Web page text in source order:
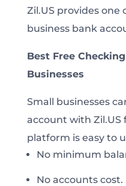
Zil.US provides one
business bank
Best Free
Businesses
Small businesses
account with Zil.US
platform is easy to
No minimum
No accounts cost.